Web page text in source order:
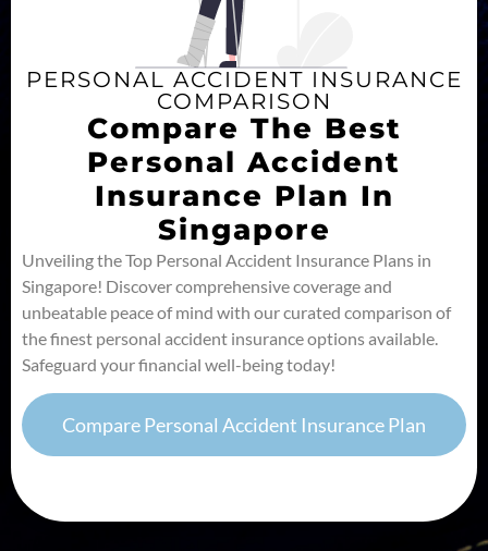
PERSONAL ACCIDENT INSURANCE
COMPARISON
Compare The Best
Personal Accident
Insurance Plan In
Singapore
Unveiling the Top Personal Accident Insurance Plans in
Singapore! Discover comprehensive coverage and
unbeatable peace of mind with our curated comparison of
the finest personal accident insurance options available.
Safeguard your financial well-being today!
Compare Personal Accident Insurance Plan